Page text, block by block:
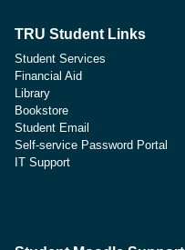
TRU Student Links
Student Services
Financial Aid
Library
Bookstore
Student Email
Self-service Password Portal
IT Support